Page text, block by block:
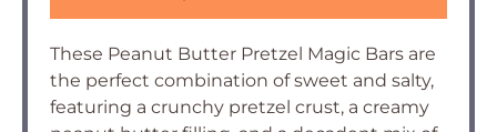
These Peanut Butter Pretzel Magic Bars are
the perfect combination of sweet and salty,
featuring a crunchy pretzel crust, a creamy